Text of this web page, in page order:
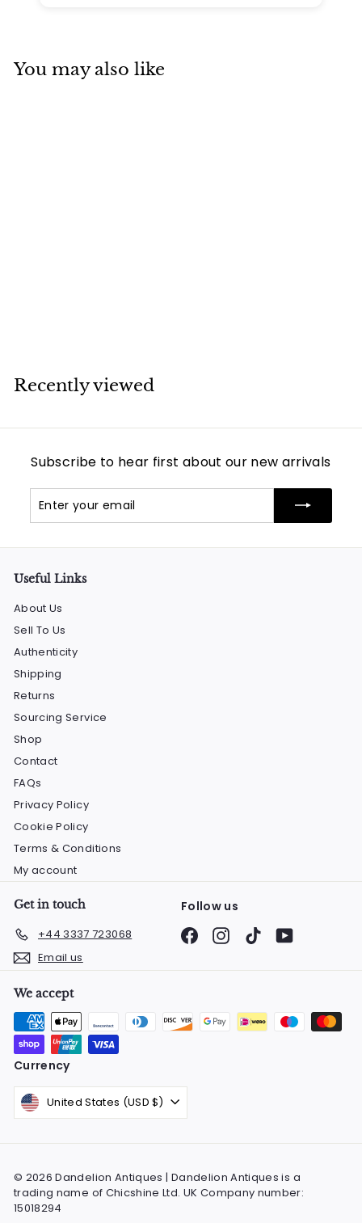
You may also like
Recently viewed
Subscribe to hear first about our new arrivals
your
Useful Links
About Us
Sell To Us
Authenticity
Shipping
Returns
Sourcing Service
Shop
Contact
FAQs
Privacy Policy
Cookie Policy
Terms & Conditions
My account
Get in touch
+44 3337 723068
Email us
Follow us
FacebookInstagram
TikTokYouTube
We accept
Currency
United States (USD $)
© 2026 Dandelion Antiques | Dandelion Antiques is a
trading name of Chicshine Ltd. UK Company number:
15018294